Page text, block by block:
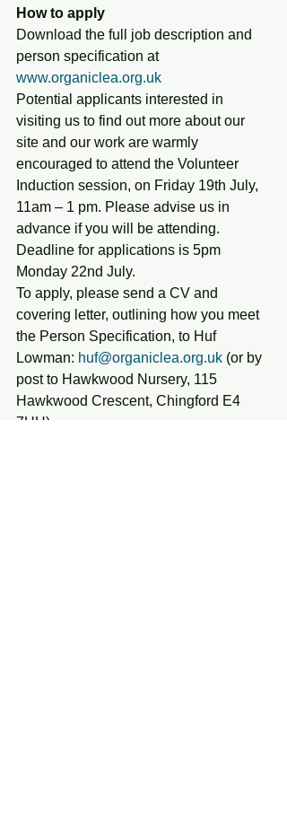
How to apply
Download the full job description and
person specification at
www.organiclea.org.uk
Potential applicants interested in
visiting us to find out more about our
site and our work are warmly
encouraged to attend the Volunteer
Induction session, on Friday 19th July,
11am – 1 pm. Please advise us in
advance if you will be attending.
Deadline for applications is 5pm
Monday 22nd July.
To apply, please send a CV and
covering letter, outlining how you meet
the Person Specification, to Huf
Lowman: huf@organiclea.org.uk (or by
post to Hawkwood Nursery, 115
Hawkwood Crescent, Chingford E4
7UH).